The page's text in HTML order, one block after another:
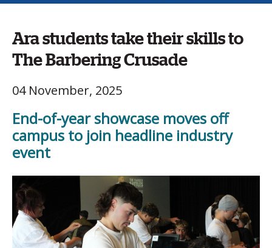
Ara students take their skills to
The Barbering Crusade
04 November, 2025
End-of-year showcase moves off
campus to join headline industry
event